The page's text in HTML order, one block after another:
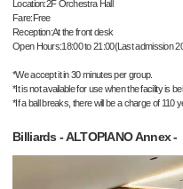
Location:2F Orchestra Hall
Fare:Free
Reception:At the front desk
Open Hours:18:00 to 21:00(Last admission
*We accept it in 30 minutes per group.
*It is not available for use when the facility is
*If a ball breaks, there will be a charge of 110
Billiards - ALTOPIANO Annex -